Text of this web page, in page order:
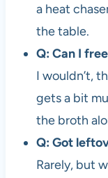
a heat
the table.
Q: Can I
I wouldn’t,
gets a bit
the broth
Q: Got
Rarely, but